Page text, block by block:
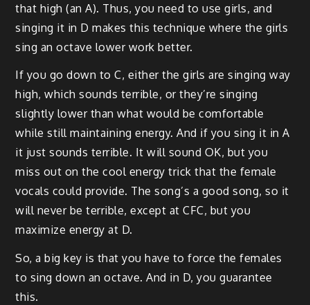
that high (an A). Thus, you need to use girls, and
singing it in D makes this technique where the girls
sing an octave lower work better.
If you go down to C, either the girls are singing way
high, which sounds terrible, or they’re singing
slightly lower than what would be comfortable
while still maintaining energy. And if you sing it in A
it just sounds terrible. It will sound OK, but you
miss out on the cool energy trick that the female
vocals could provide. The song’s a good song, so it
will never be terrible, except at CFC, but you
maximize energy at D.
So, a big key is that you have to force the females
to sing down an octave. And in D, you guarantee
this.